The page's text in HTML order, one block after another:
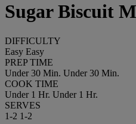
Sugar Biscuit
DIFFICULTY
Easy Easy
PREP TIME
Under 30 Min. Under 30 Min.
COOK TIME
Under 1 Hr. Under 1 Hr.
SERVES
1-2 1-2